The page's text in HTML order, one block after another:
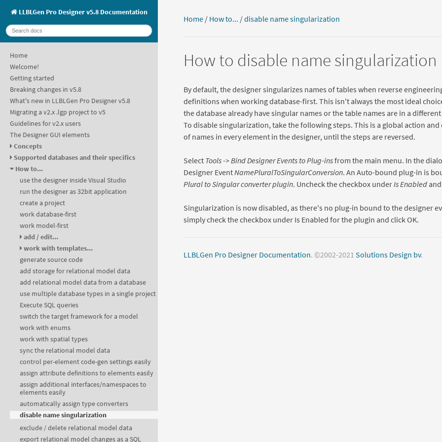
LLBLGen Pro Designer v5.8 Documentation
Home
Welcome!
Getting started
Breaking changes in v5.8
What's new in LLBLGen Pro Designer v5.8
Migrating a v2.x .lgp project to v5
Guidelines for v2.x users
The Designer GUI elements
Concepts
Supported databases and their specifics
How to...
use the designer inside Visual Studio
run the designer as 32bit application
create a project
work database-first
work model-first
add / edit...
work with templates...
generate source code
add storage for relational model data
add relational model data from a database
use multiple database types in a single project
Execute SQL queries
switch the target framework for a model
work with enums
work with spatial types
sync the relational model data
control per-element code-gen settings easily
assign attribute definitions to elements easily
assign additional interfaces/namespaces to
elements easily
automatically assign type converters
disable name singularization
exclude / delete relational model data
export relational model changes as a SQL
Home/ How to... /disable name singularization
How to disable name singularization
By default, the designer singularizes names of tables when reverse
definitions when working database-first. This isn't always the most ideal
the database already have singular names or the table names are in a
To disable singularization, take the following steps. This is a global action
of names in every element in the designer, until the steps are reversed.
Select Tools -> Bind Designer Events to Plug-insfrom the main menu. In the
Designer Event NamePluralToSingularConversion. An Auto-bound plug-in is
Plural to Singular converter plugin. Uncheck the checkbox under Is Enabled
Singularization is now disabled, as there's no plug-in bound to the designer
simply check the checkbox under Is Enabled for the plugin and click OK.
LLBLGen Pro Designer Documentation. ©2002-2021 Solutions Design bv.